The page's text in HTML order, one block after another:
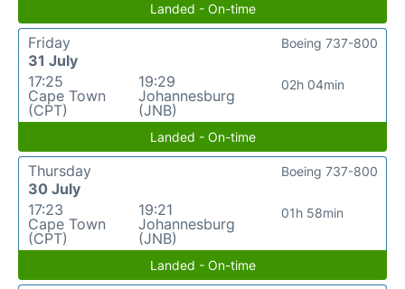
Landed - On-time
Friday
31 July
17:25
Cape Town
(CPT)
19:29
Johannesburg
(JNB)
02h 04min
Boeing 737-800
Landed - On-time
Thursday
30 July
17:23
Cape Town
(CPT)
19:21
Johannesburg
(JNB)
01h 58min
Boeing 737-800
Landed - On-time